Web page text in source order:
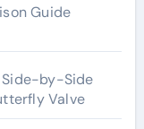
Guide
Side-by-Side
Valve